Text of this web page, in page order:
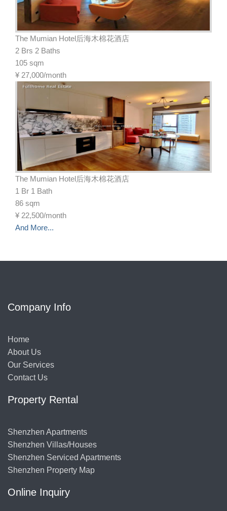
The Mumian Hotel后海木棉花酒店
2 Brs 2 Baths
105 sqm
¥ 27,000/month
The Mumian Hotel后海木棉花酒店
1 Br 1 Bath
86 sqm
¥ 22,500/month
And More...
Company Info
Home
About Us
Our Services
Contact Us
Property Rental
Shenzhen Apartments
Shenzhen Villas/Houses
Shenzhen Serviced Apartments
Shenzhen Property Map
Online Inquiry